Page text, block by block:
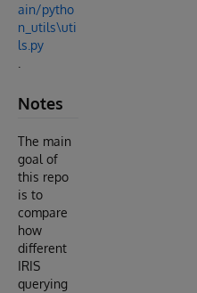
ain/pytho
n_utils\uti
ls.py
Notes
The main
goal of
this repo
is to
compare
how
different
IRIS
querying